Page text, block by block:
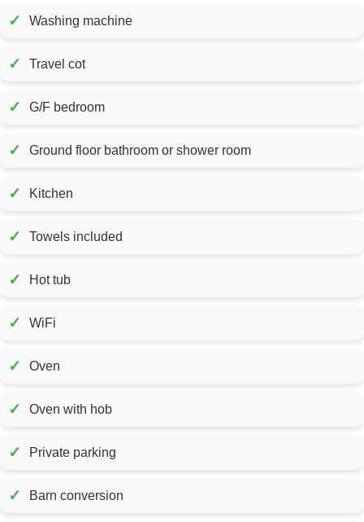
✓ Washing machine
✓ Travel cot
✓ G/F bedroom
✓ Ground floor bathroom or shower room
✓ Kitchen
✓ Towels included
✓ Hot tub
✓ WiFi
✓ Oven
✓ Oven with hob
✓ Private parking
✓ Barn conversion